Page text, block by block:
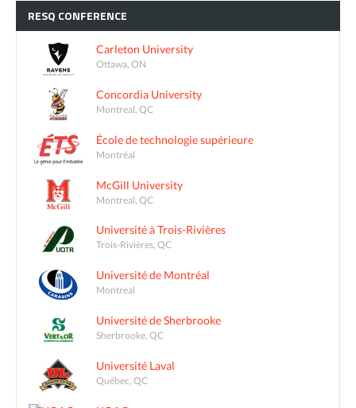
RESQ CONFERENCE
Carleton University
Ottawa, ON
Concordia University
Montreal, QC
École de technologie supérieure
Montréal
McGill University
Montreal, QC
Université à Trois-Rivières
Trois-Rivières, QC
Université de Montréal
Montreal
Université de Sherbrooke
Sherbrooke, QC
Université Laval
Québec, QC